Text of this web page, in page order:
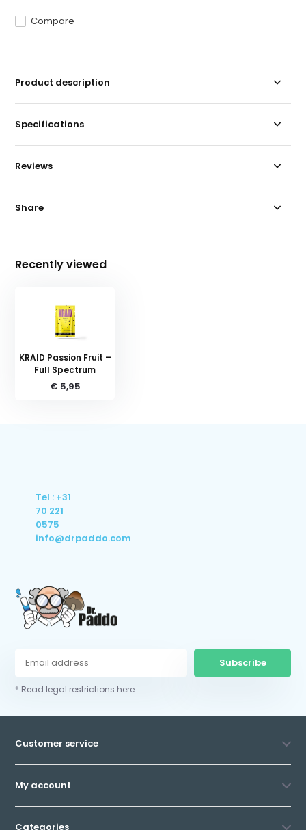
Compare
Product description
Specifications
Reviews
Share
Recently viewed
KRAID Passion Fruit –
Full Spectrum
€ 5,95
Tel : +31
70 221
0575
info@drpaddo.com
Subscribe
* Read legal restrictions here
Customer service
My account
Categories